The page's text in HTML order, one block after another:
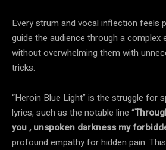
Every strum and vocal inflection feels
guide the audience through a complex
without overwhelming them with
tricks.
“Heroin Blue Light” is the struggle for
lyrics, such as the notable line “
you , unspoken darkness my
profound empathy for hidden pain.